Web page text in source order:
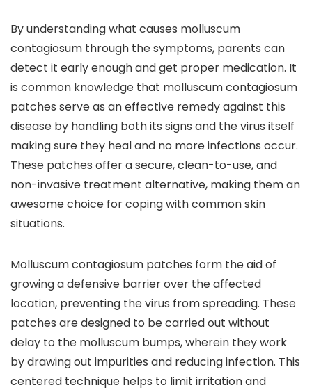
By understanding what causes molluscum
contagiosum through the symptoms, parents can
detect it early enough and get proper medication. It
is common knowledge that molluscum contagiosum
patches serve as an effective remedy against this
disease by handling both its signs and the virus itself
making sure they heal and no more infections occur.
These patches offer a secure, clean-to-use, and
non-invasive treatment alternative, making them an
awesome choice for coping with common skin
situations.
Molluscum contagiosum patches form the aid of
growing a defensive barrier over the affected
location, preventing the virus from spreading. These
patches are designed to be carried out without
delay to the molluscum bumps, wherein they work
by drawing out impurities and reducing infection. This
centered technique helps to limit irritation and